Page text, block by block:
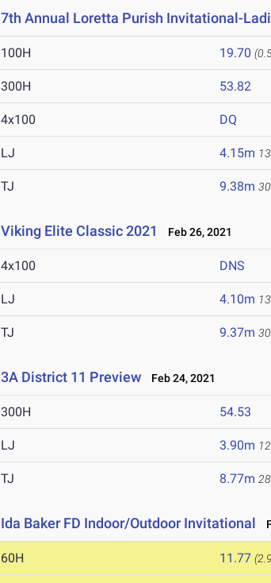
7th Annual Loretta Purish Invitational-
100H 19.70
300H 53.82
4x100 DQ
LJ 4.15m
TJ 9.38m
Viking Elite Classic 2021 Feb 26, 2021
4x100 DNS
LJ 4.10m
TJ 9.37m
3A District 11 Preview Feb 24, 2021
300H 54.53
LJ 3.90m
TJ 8.77m
Ida Baker FD Indoor/Outdoor Invitational
60H 11.77